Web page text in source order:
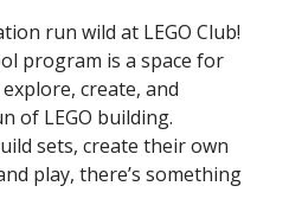
run wild at LEGO Club!
program is a space for
create, and
of LEGO building.
sets, create their own
play, there’s something